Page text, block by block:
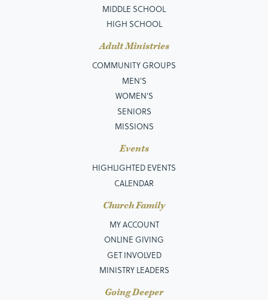
MIDDLE SCHOOL
HIGH SCHOOL
Adult Ministries
COMMUNITY GROUPS
MEN’S
WOMEN'S
SENIORS
MISSIONS
Events
HIGHLIGHTED EVENTS
CALENDAR
Church Family
MY ACCOUNT
ONLINE GIVING
GET INVOLVED
MINISTRY LEADERS
Going Deeper